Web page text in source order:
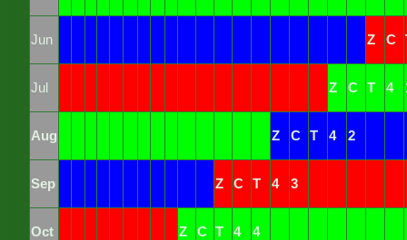
Jun Z C
Jul Z C T 4
Aug Z C T 4 2
Sep Z C T 4 3
Oct Z C T 4 4